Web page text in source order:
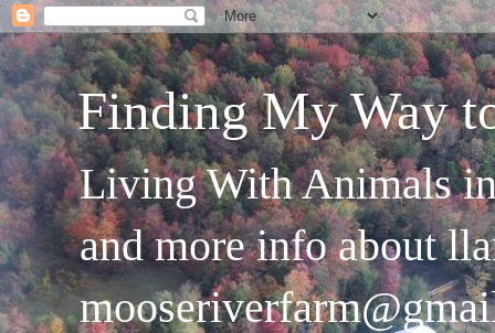
Finding My Way
Living With Animals
and more info about